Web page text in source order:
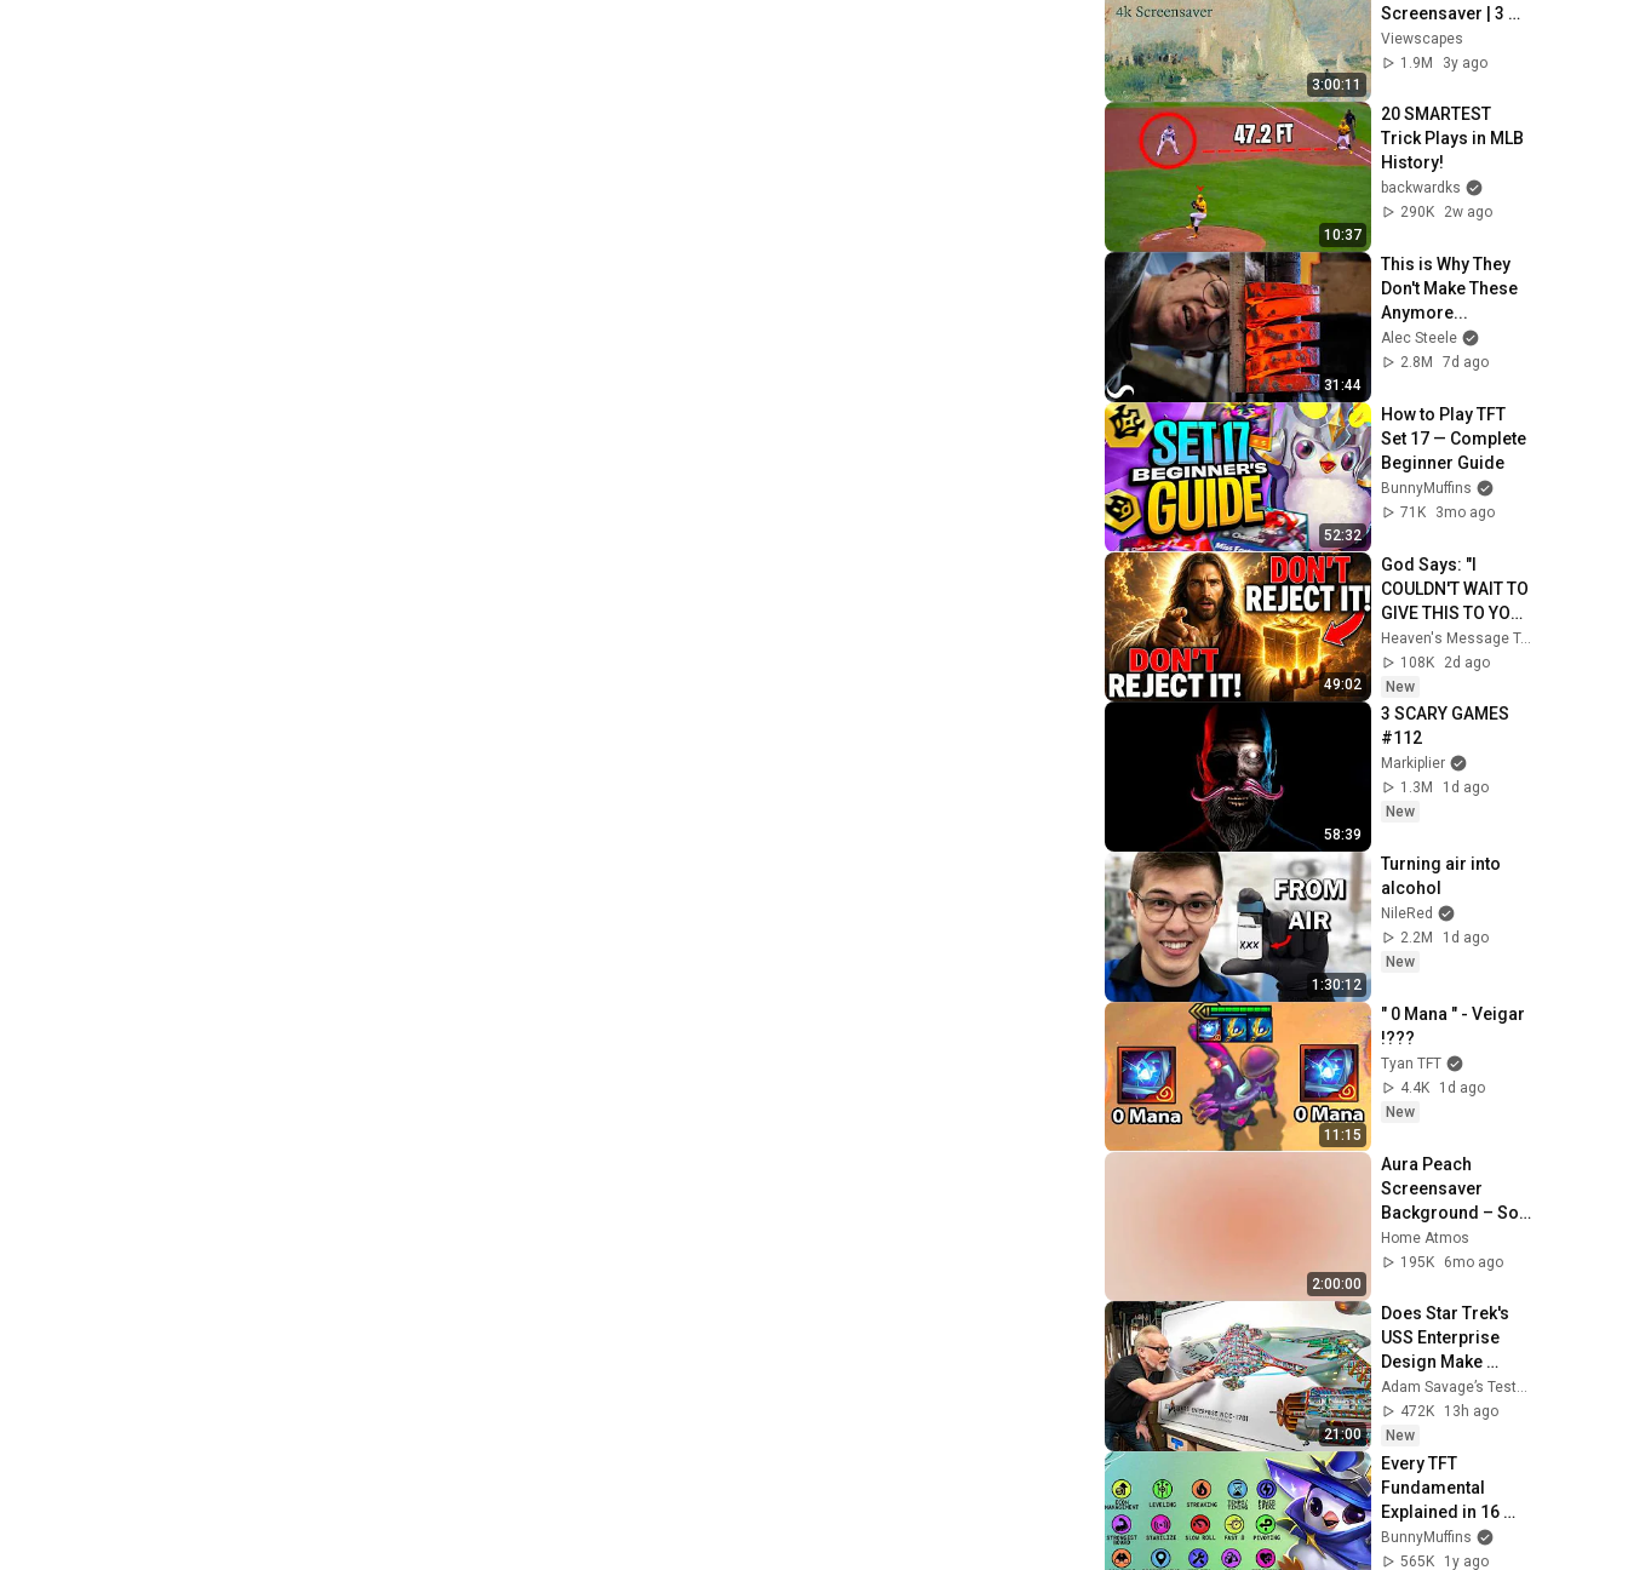
3:00:11
Screensaver | 3
Hours Fine Art
Slideshow | No
No Ai
Viewscapes
1.9M
3y ago
10:37
20 SMARTEST
Trick Plays in MLB
History!
backwardks
290K
2w ago
31:44
This is Why They
Don't Make These
Anymore...
Alec Steele
2.8M
7d ago
52:32
How to Play TFT
Set 17 — Complete
Beginner Guide
BunnyMuffins
71K
3mo ago
49:02
God Says: "I
COULDN'T WAIT TO
GIVE THIS TO YOU"
| God Message
Today ~ Gods
Message Now
Heaven's Message Today and God’s Daily Blessings
108K
2d ago
New
58:39
3 SCARY GAMES
#112
Markiplier
1.3M
1d ago
New
1:30:12
Turning air into
alcohol
NileRed
2.2M
1d ago
New
11:15
" 0 Mana " - Veigar
!???
Tyan TFT
4.4K
1d ago
New
2:00:00
Aura Peach
Screensaver
Background – Soft
Aesthetic Wall Art
4K
Home Atmos
195K
6mo ago
21:00
Does Star Trek's
USS Enterprise
Design Make
Sense?
Adam Savage’s Tested
472K
13h ago
New
Every TFT
Fundamental
Explained in 16
Minutes
BunnyMuffins
565K
1y ago